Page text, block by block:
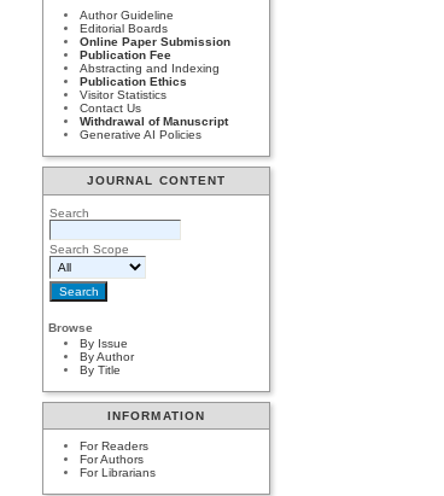
Author Guideline
Editorial Boards
Online Paper Submission
Publication Fee
Abstracting and Indexing
Publication Ethics
Visitor Statistics
Contact Us
Withdrawal of Manuscript
Generative AI Policies
JOURNAL CONTENT
Search
Search Scope
Browse
By Issue
By Author
By Title
INFORMATION
For Readers
For Authors
For Librarians